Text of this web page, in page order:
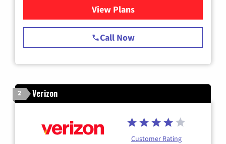
View Plansfor Spectrum Cable TV &
Call Now
2 Verizon
Customer Rating